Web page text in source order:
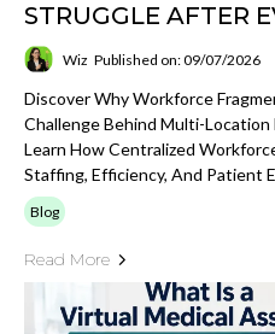
STRUGGLE AFTER
Wiz Published on: 09/07/2026
Discover Why Workforce
Challenge Behind Multi-Location
Learn How Centralized
Staffing, Efficiency, And Patient
Blog
Read More